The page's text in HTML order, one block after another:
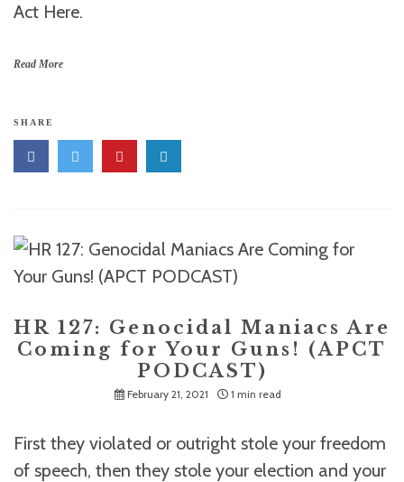
Act Here.
Read More
SHARE
HR 127: Genocidal Maniacs Are
Coming for Your Guns! (APCT
PODCAST)
February 21, 2021 1 min read
First they violated or outright stole your freedom
of speech, then they stole your election and your